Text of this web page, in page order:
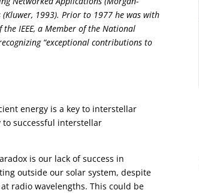
1993). Prior to 1977 he was with
IEEE, a Member of the National
“exceptional contributions to
energy is a key to interstellar
to successful interstellar
is our lack of success in
outside our solar system, despite
radio wavelengths. This could be